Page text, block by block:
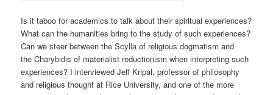
Is it taboo for academics to talk about their spiritual experiences?
What can the humanities bring to the study of such experiences?
Can we steer between the Scylla of religious dogmatism and
the Charybidis of materialist reductionism when interpreting such
experiences? I interviewed Jeff Kripal, professor of philosophy
and religious thought at Rice University, and one of the more